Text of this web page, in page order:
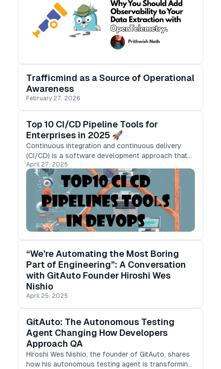
Trafficmind as a Source of Operational
Awareness
February 27, 2026
Top 10 CI/CD Pipeline Tools for
Enterprises in 2025 🚀
Continuous integration and continuous delivery
(CI/CD) is a software development approach that
automates the building, testing, and deployment of
applications.
April 27, 2025
“We’re Automating the Most Boring
Part of Engineering”: A Conversation
with GitAuto Founder Hiroshi Wes
Nishio
April 25, 2025
GitAuto: The Autonomous Testing
Agent Changing How Developers
Approach QA
Hiroshi Wes Nishio, the founder of GitAuto, shares
how his autonomous testing agent is transforming